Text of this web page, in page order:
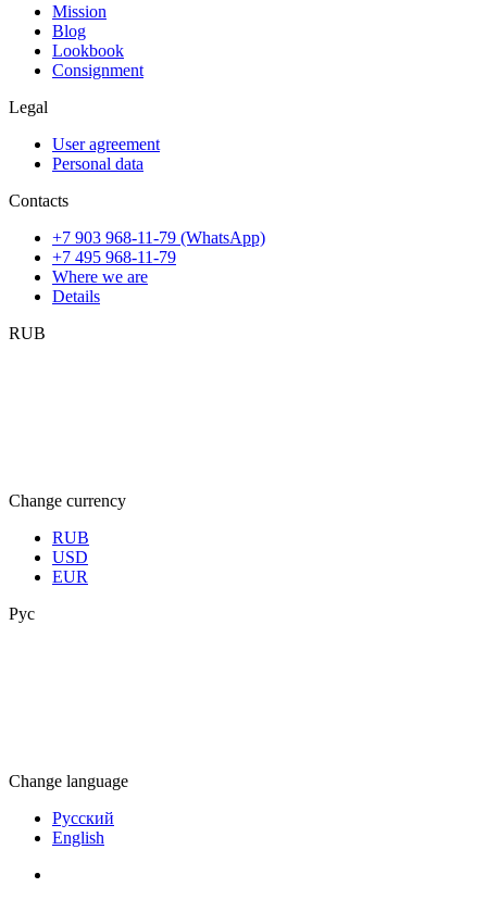
Mission
Blog
Lookbook
Consignment
Legal
User agreement
Personal data
Contacts
+7 903 968-11-79 (WhatsApp)
+7 495 968-11-79
Where we are
Details
RUB
Change currency
RUB
USD
EUR
Рус
Change language
Русский
English